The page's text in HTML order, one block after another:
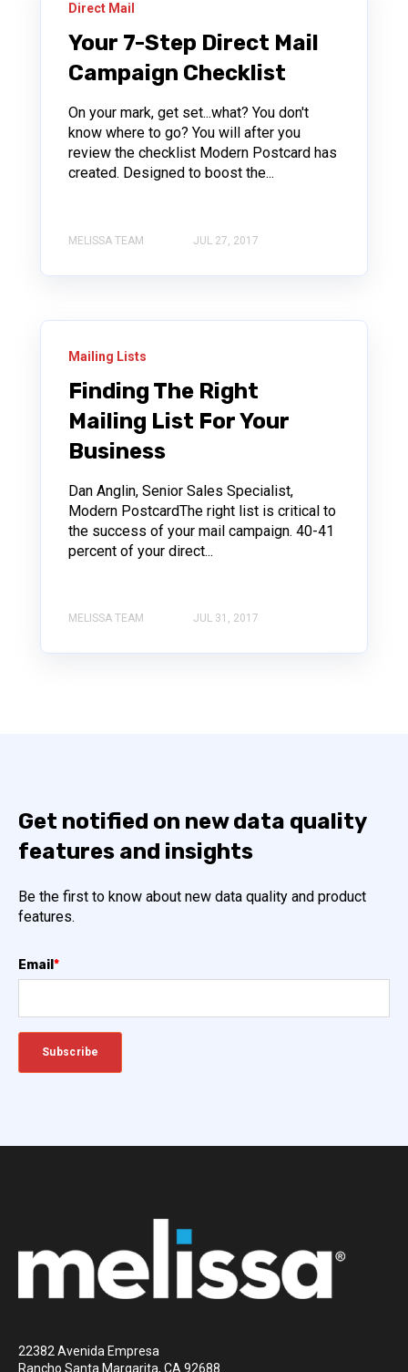
Direct Mail
Your 7-Step Direct Mail
Campaign Checklist
On your mark, get set...what? You don't
know where to go? You will after you
review the checklist Modern Postcard has
created. Designed to boost the...
MELISSA TEAM JUL 27, 2017
Mailing Lists
Finding The Right
Mailing List For Your
Business
Dan Anglin, Senior Sales Specialist,
Modern PostcardThe right list is critical to
the success of your mail campaign. 40-41
percent of your direct...
MELISSA TEAM JUL 31, 2017
Get notified on new data quality
features and insights
Be the first to know about new data quality and product
features.
Email*
22382 Avenida Empresa
Rancho Santa Margarita, CA 92688